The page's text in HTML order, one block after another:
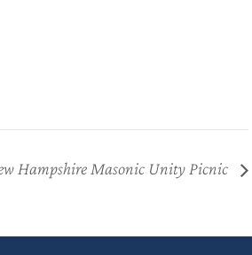
Hampshire Masonic Unity Picnic